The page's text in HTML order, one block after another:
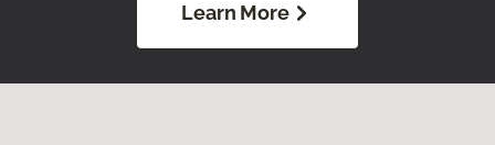
Learn More